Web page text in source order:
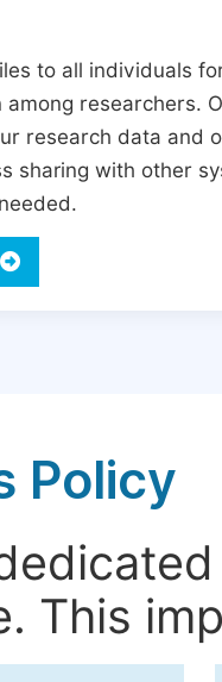
to all individuals
researchers.
research data and
sharing with other
Policy
This